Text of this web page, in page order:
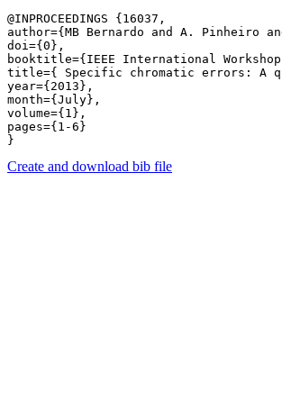
@INPROCEEDINGS {16037,
author={MB Bernardo and A. Pinheiro
doi={0},
booktitle={IEEE International
title={ Specific chromatic errors: A
year={2013},
month={July},
volume={1},
pages={1-6}
Create and download bib file